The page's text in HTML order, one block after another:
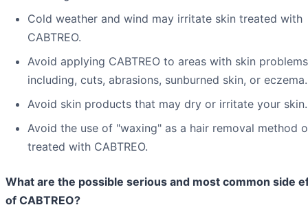
Cold weather and wind may irritate skin treated with
CABTREO.
Avoid applying CABTREO to areas with skin problems
including, cuts, abrasions, sunburned skin, or eczema.
Avoid skin products that may dry or irritate your skin.
Avoid the use of "waxing" as a hair removal method
treated with CABTREO.
What are the possible serious and most common side
of CABTREO?